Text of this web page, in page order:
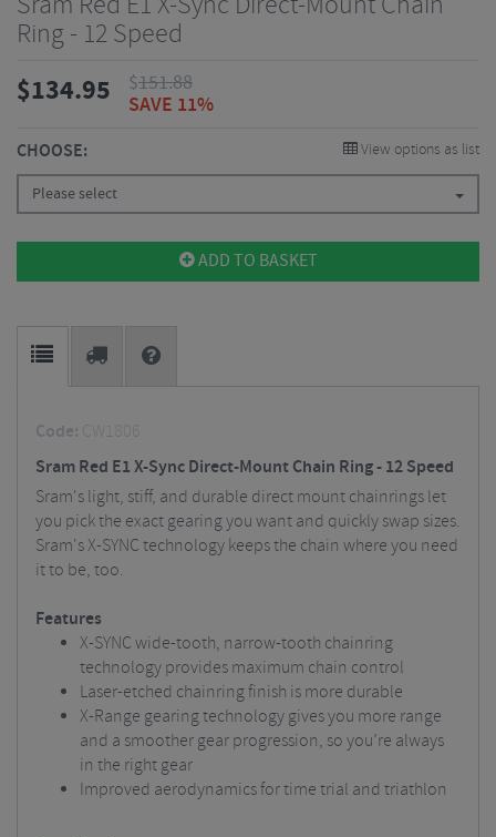
Ring - 12 Speed
$134.95 $151.88
SAVE 11%
CHOOSE: View options as list
Please select
ADD TO BASKET
Code: CW1806
Sram Red E1 X-Sync Direct-Mount Chain Ring - 12 Speed
Sram's light, stiff, and durable direct mount chainrings let
you pick the exact gearing you want and quickly swap sizes.
Sram's X-SYNC technology keeps the chain where you need
it to be, too.
Features
X-SYNC wide-tooth, narrow-tooth chainring
technology provides maximum chain control
Laser-etched chainring finish is more durable
X-Range gearing technology gives you more range
and a smoother gear progression, so you’re always
in the right gear
Improved aerodynamics for time trial and triathlon